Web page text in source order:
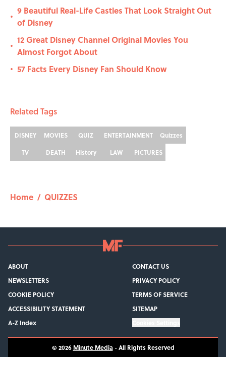
•
9 Beautiful Real-Life Castles That Look Straight Out
of Disney
•
12 Great Disney Channel Original Movies You
Almost Forgot About
• 57 Facts Every Disney Fan Should Know
Related Tags
DISNEY MOVIES QUIZ ENTERTAINMENT
Quizzes
TV
DEATH History LAW PICTURES
Home / QUIZZES
ABOUT
CONTACT US
NEWSLETTERS
PRIVACY POLICY
COOKIE POLICY
TERMS OF SERVICE
ACCESSIBILITY STATEMENT
SITEMAP
A-Z Index
© 2026 Minute Media-All Rights Reserved